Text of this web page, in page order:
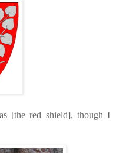
[the red shield], though I